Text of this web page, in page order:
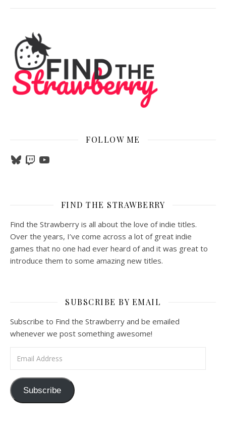
FOLLOW ME
BlueskyTwitchYouTube
FIND THE STRAWBERRY
Find the Strawberry is all about the love of indie titles.
Over the years, I’ve come across a lot of great indie
games that no one had ever heard of and it was great to
introduce them to some amazing new titles.
SUBSCRIBE BY EMAIL
Subscribe to Find the Strawberry and be emailed
whenever we post something awesome!
Subscribe